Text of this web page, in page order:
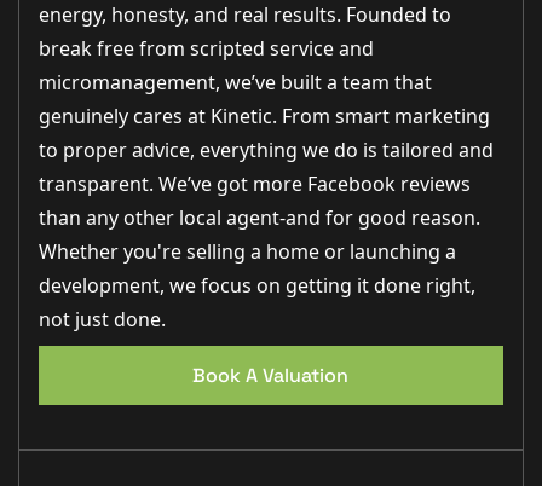
energy, honesty, and real results. Founded to
break free from scripted service and
micromanagement, we’ve built a team that
genuinely cares at Kinetic. From smart marketing
to proper advice, everything we do is tailored and
transparent. We’ve got more Facebook reviews
than any other local agent-and for good reason.
Whether you're selling a home or launching a
development, we focus on getting it done right,
not just done.
Book A Valuation